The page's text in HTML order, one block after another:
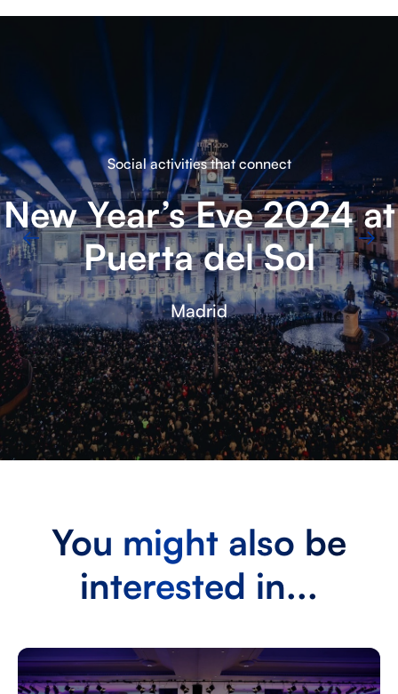
Amazing corporate events
TE Connectivity
Meeting
Barcelona
You might also be
interested in...